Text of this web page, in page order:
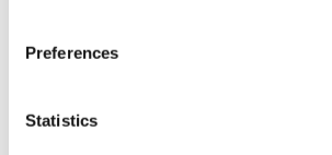
Preferences
Statistics